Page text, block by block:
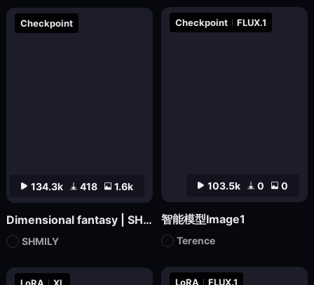
134.3k 418 1.6k
Checkpoint
Dimensional fantasy | SHMILY-Classical Splendor
SHMILY
LoRA FLUX.1
103.5k 0 0
Checkpoint FLUX.1
智能模型Image1
Terence